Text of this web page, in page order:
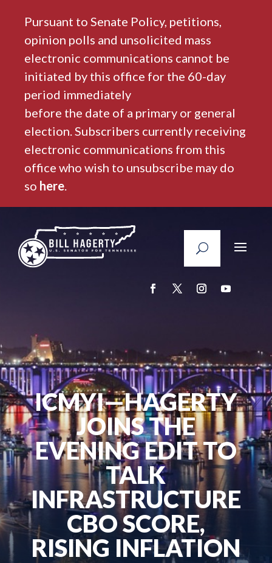
Pursuant to Senate Policy, petitions,
opinion polls and unsolicited mass
electronic communications cannot be
initiated by this office for the 60-day
period immediately
before the date of a primary or general
election. Subscribers currently receiving
electronic communications from this
office who wish to unsubscribe may do
so here.
ICMYI—HAGERTY
JOINS THE
EVENING EDIT TO
TALK
INFRASTRUCTURE
CBO SCORE,
RISING INFLATION